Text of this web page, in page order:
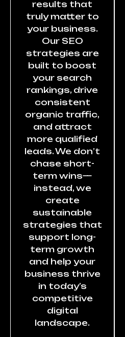
results that
truly matter to
your business.
Our SEO
strategies are
built to boost
your search
rankings, drive
consistent
organic traffic,
and attract
more qualified
leads. We don’t
chase short-
term wins—
instead, we
create
sustainable
strategies that
support long-
term growth
and help your
business thrive
in today’s
competitive
digital
landscape.